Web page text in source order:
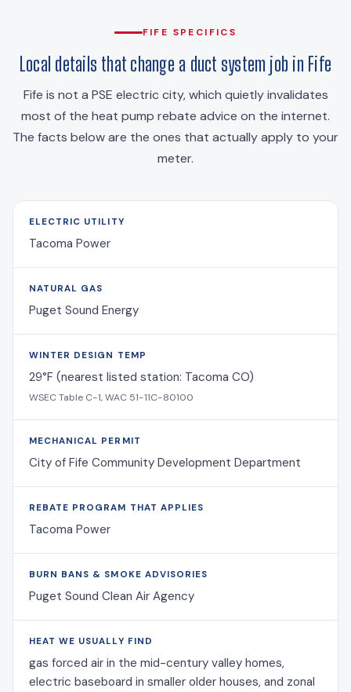
FIFE SPECIFICS
Local details that change a duct system job in Fife
Fife is not a PSE electric city, which quietly invalidates
most of the heat pump rebate advice on the internet.
The facts below are the ones that actually apply to your
meter.
ELECTRIC UTILITY
Tacoma Power
NATURAL GAS
Puget Sound Energy
WINTER DESIGN TEMP
29°F (nearest listed station: Tacoma CO)
WSEC Table C-1, WAC 51-11C-80100
MECHANICAL PERMIT
City of Fife Community Development Department
REBATE PROGRAM THAT APPLIES
Tacoma Power
BURN BANS & SMOKE ADVISORIES
Puget Sound Clean Air Agency
HEAT WE USUALLY FIND
gas forced air in the mid-century valley homes,
electric baseboard in smaller older houses, and zonal